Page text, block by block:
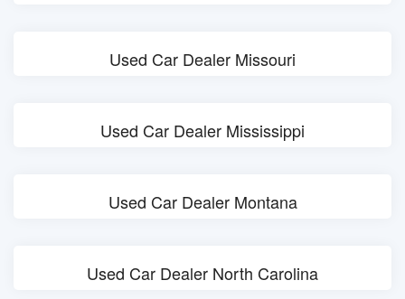
Used Car Dealer Missouri
Used Car Dealer Mississippi
Used Car Dealer Montana
Used Car Dealer North Carolina